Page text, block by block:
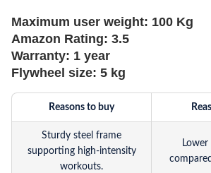
Maximum user weight: 100 Kg
Amazon Rating: 3.5
Warranty: 1 year
Flywheel size: 5 kg
Reasons to buy
Sturdy steel frame
supporting high-intensity
workouts.